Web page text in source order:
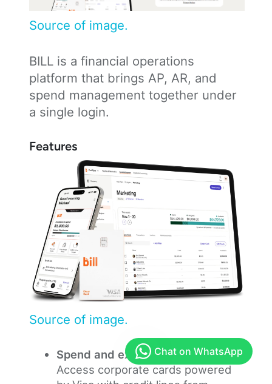
Source of image.
BILL is a financial operations
platform that brings AP, AR, and
spend management together under
a single login.
Features
Source of image.
Spend and expense management:
Access corporate cards powered